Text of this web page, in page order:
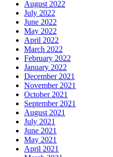
August 2022
July 2022
June 2022
May 2022
April 2022
March 2022
February 2022
January 2022
December 2021
November 2021
October 2021
September 2021
August 2021
July 2021
June 2021
May 2021
April 2021